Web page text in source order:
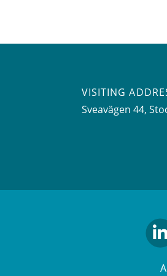
VISITING
Sveavägen 44,